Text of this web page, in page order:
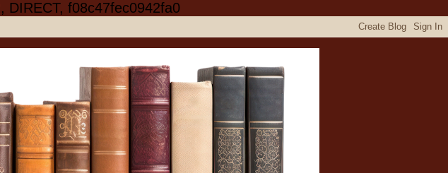
DIRECT, f08c47fec0942fa0